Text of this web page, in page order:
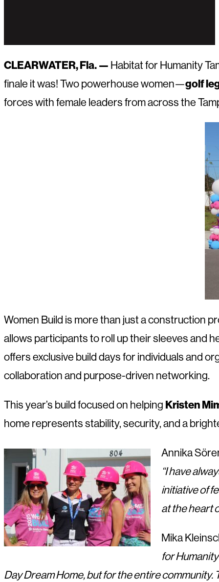
CLEARWATER, Fla. — Habitat for Humanity
finale it was! Two powerhouse women—golf
forces with female leaders from across the
Women Build is more than just a construction
allows participants to roll up their sleeves and
offers exclusive build days for individuals and
collaboration and purpose-driven networking.
This year’s build focused on helping Kristen
home represents stability, security, and a
Annika
“I have
initiative of
at the heart
Mika
for
Day Dream Home, but for the entire community.